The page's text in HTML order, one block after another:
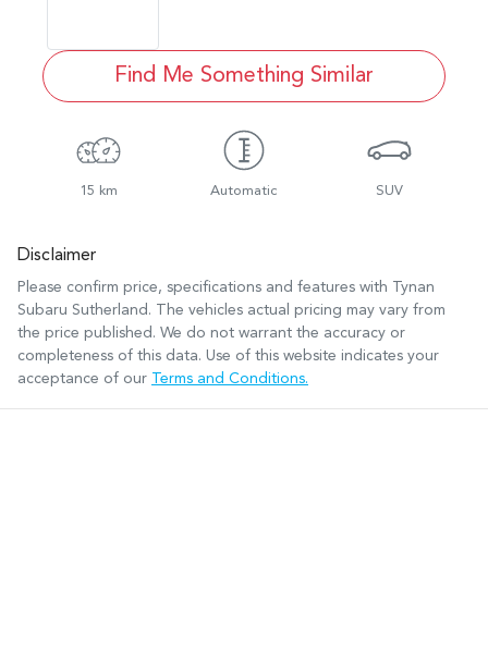
Find Me Something Similar
15 km Automatic SUV
Disclaimer
Please confirm price, specifications and features with
Tynan
Subaru Sutherland . The vehicles actual pricing may vary from
the price published. We do not warrant the accuracy or
completeness of this data. Use of this website indicates your
acceptance of our
Terms and Conditions.